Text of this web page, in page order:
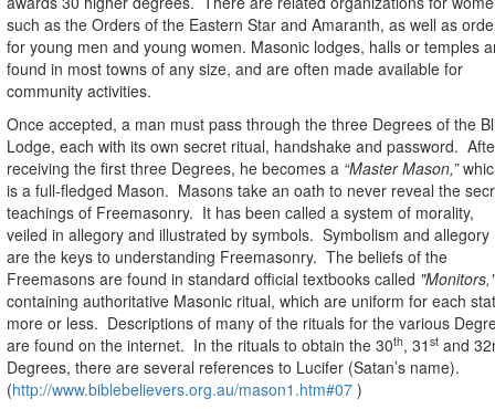
such as the Orders of the Eastern Star and Amaranth, as well as
for young men and young women. Masonic lodges, halls or temples
found in most towns of any size, and are often made available for
community activities.
Once accepted, a man must pass through the three Degrees of the
Lodge, each with its own secret ritual, handshake and password.
receiving the first three Degrees, he becomes a “Master Mason,”
is a full-fledged Mason. Masons take an oath to never reveal the
teachings of Freemasonry. It has been called a system of morality,
veiled in allegory and illustrated by symbols. Symbolism and allegory
are the keys to understanding Freemasonry. The beliefs of the
Freemasons are found in standard official textbooks called "Monitors,"
containing authoritative Masonic ritual, which are uniform for each
more or less. Descriptions of many of the rituals for the various
are found on the internet. In the rituals to obtain the 30th, 31 st and
Degrees, there are several references to Lucifer (Satan’s name).
(http://www.biblebelievers.org.au/mason1.htm#07 )